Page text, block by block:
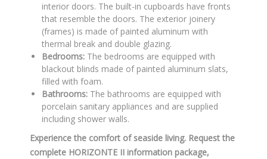
interior doors. The built-in cupboards have fronts
that resemble the doors. The exterior joinery
(frames) is made of painted aluminum with
thermal break and double glazing.
Bedrooms: The bedrooms are equipped with
blackout blinds made of painted aluminum slats,
filled with foam.
Bathrooms: The bathrooms are equipped with
porcelain sanitary appliances and are supplied
including shower walls.
Experience the comfort of seaside living. Request the
complete HORIZONTE II information package,